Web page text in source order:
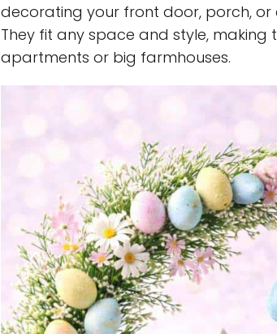
decorating your front door, porch,
They fit any space and style,
apartments or big farmhouses.